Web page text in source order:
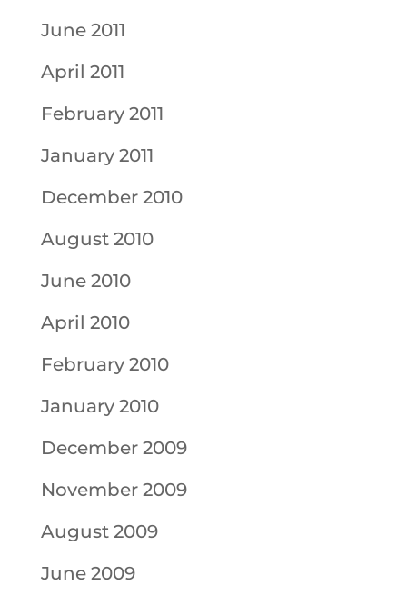
June 2011
April 2011
February 2011
January 2011
December 2010
August 2010
June 2010
April 2010
February 2010
January 2010
December 2009
November 2009
August 2009
June 2009